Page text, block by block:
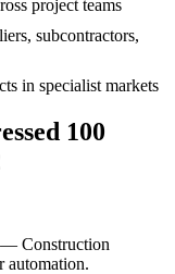
project teams
subcontractors,
in specialist markets
100
— Construction
automation.